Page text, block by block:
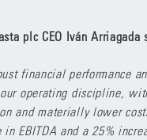
plc CEO Iván Arriagada
financial performance
operating discipline,
and materially lower
in EBITDA and a 25%